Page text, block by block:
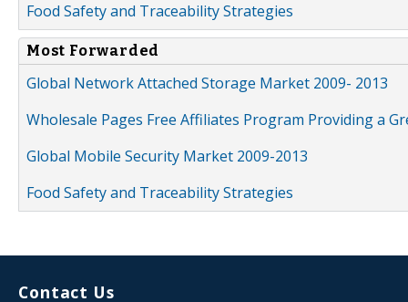
Food Safety and Traceability Strategies
Most Forwarded
Global Network Attached Storage Market 2009- 2013
Wholesale Pages Free Affiliates Program Providing a
Global Mobile Security Market 2009-2013
Food Safety and Traceability Strategies
Contact Us